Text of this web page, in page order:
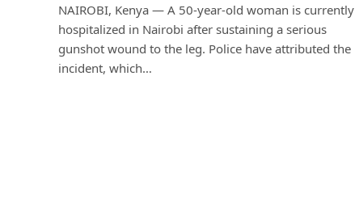
NAIROBI, Kenya — A 50-year-old woman is currently
hospitalized in Nairobi after sustaining a serious
gunshot wound to the leg. Police have attributed the
incident, which…